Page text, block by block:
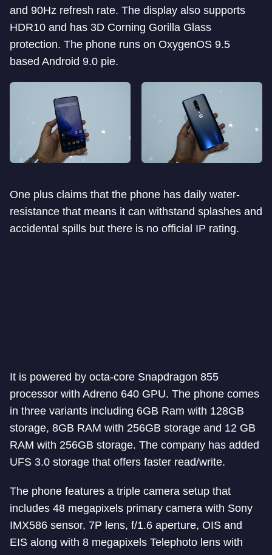
and 90Hz refresh rate. The display also supports
HDR10 and has 3D Corning Gorilla Glass
protection. The phone runs on OxygenOS 9.5
based Android 9.0 pie.
One plus claims that the phone has daily water-
resistance that means it can withstand splashes and
accidental spills but there is no official IP rating.
It is powered by octa-core Snapdragon 855
processor with Adreno 640 GPU. The phone comes
in three variants including 6GB Ram with 128GB
storage, 8GB RAM with 256GB storage and 12 GB
RAM with 256GB storage. The company has added
UFS 3.0 storage that offers faster read/write.
The phone features a triple camera setup that
includes 48 megapixels primary camera with Sony
IMX586 sensor, 7P lens, f/1.6 aperture, OIS and
EIS along with 8 megapixels Telephoto lens with